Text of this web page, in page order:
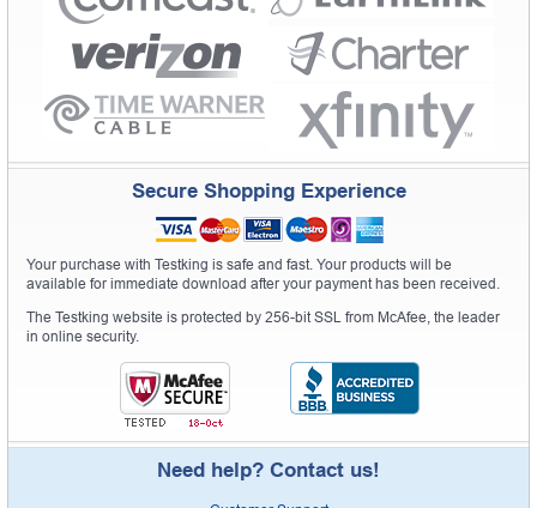
Secure Shopping Experience
Your purchase with Testking is safe and fast. Your products will be
available for immediate download after your payment has been received.
The Testking website is protected by 256-bit SSL from McAfee, the leader
in online security.
Need help? Contact us!